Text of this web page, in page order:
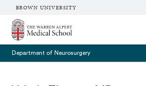
BROWN UNIVERSITY
The Warren Alpert Medical School
Department of Neurosurgery